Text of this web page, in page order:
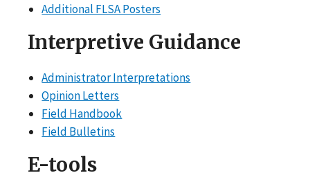
Additional FLSA Posters
Interpretive Guidance
Administrator Interpretations
Opinion Letters
Field Handbook
Field Bulletins
E-tools